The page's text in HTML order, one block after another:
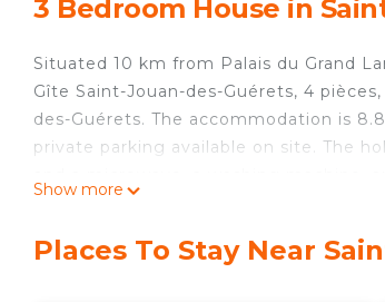
3 Bedroom House in
Situated 10 km from Palais du Grand
Gîte Saint-Jouan-des-Guérets, 4
des-Guérets. The accommodation is
private parking available on site. The
Gîte Saint-Jouan-des-Guérets, 4
Show more
Places To Stay Near